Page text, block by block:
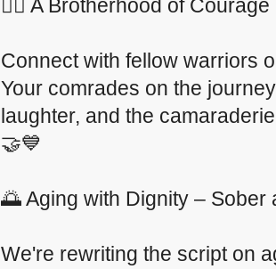
🏋️‍♂️ A Brotherhood of
Connect with fellow warriors
Your comrades on the
laughter, and the
🤝💙
🌅 Aging with Dignity – Sober
We're rewriting the script on